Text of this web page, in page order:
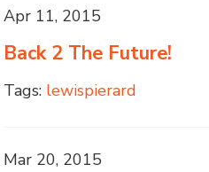
Apr 11, 2015
Back 2 The Future!
Tags: lewispierard
Mar 20, 2015